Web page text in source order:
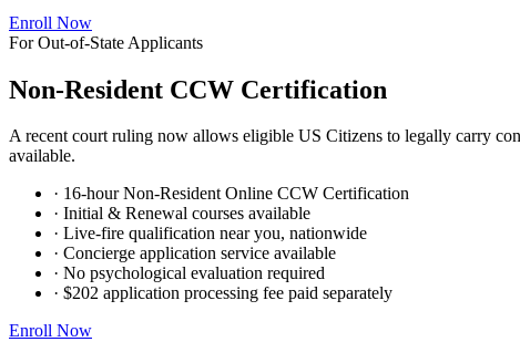
Enroll Now
For Out-of-State Applicants
Non-Resident CCW Certification
A recent court ruling now allows eligible US Citizens to legally carry
available.
· 16-hour Non-Resident Online CCW Certification
· Initial & Renewal courses available
· Live-fire qualification near you, nationwide
· Concierge application service available
· No psychological evaluation required
· $202 application processing fee paid separately
Enroll Now